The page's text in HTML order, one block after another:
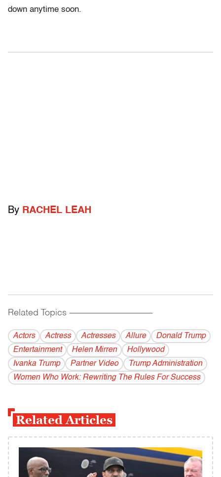
down anytime soon.
By RACHEL LEAH
Related Topics ------------------------------------------
Actors Actress Actresses Allure
Donald Trump
Entertainment
Helen Mirren
Hollywood
Ivanka Trump
Partner Video
Trump Administration
Women Who Work: Rewriting The Rules For Success
Related Articles